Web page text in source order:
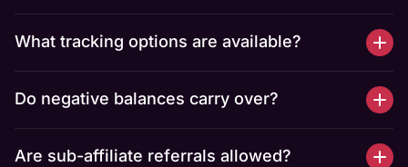
What tracking options are available?
Do negative balances carry over?
Are sub-affiliate referrals allowed?